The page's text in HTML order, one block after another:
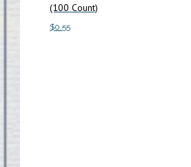
(100 Count)
$0.55